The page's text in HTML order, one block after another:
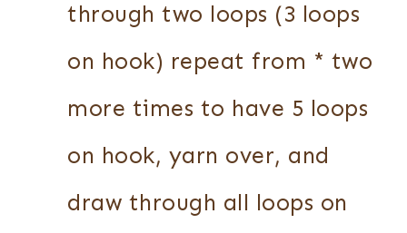
through two loops (3 loops
on hook) repeat from * two
more times to have 5 loops
on hook, yarn over, and
draw through all loops on